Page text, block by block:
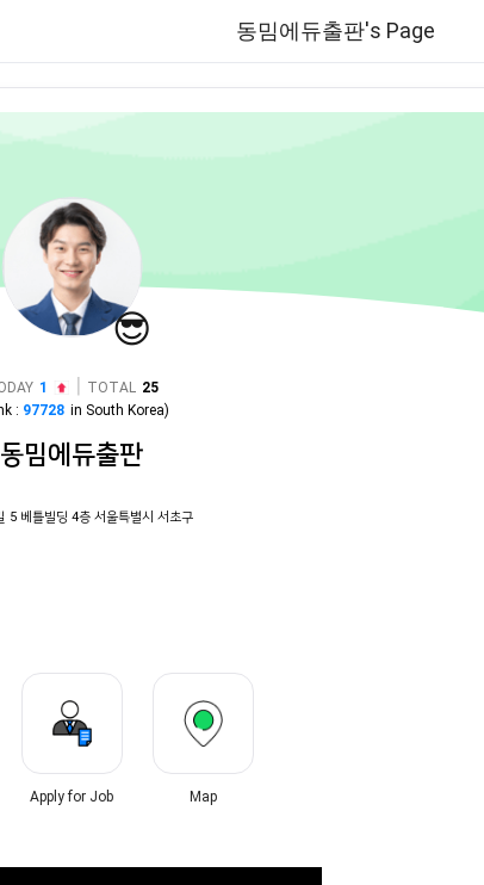
동밈에듀출판's Page
😎
1 TOTAL 25
: 97728 in South Korea)
동밈에듀출판
5 베틀빌딩 4층 서울특별시 서초구
Apply for Job Map